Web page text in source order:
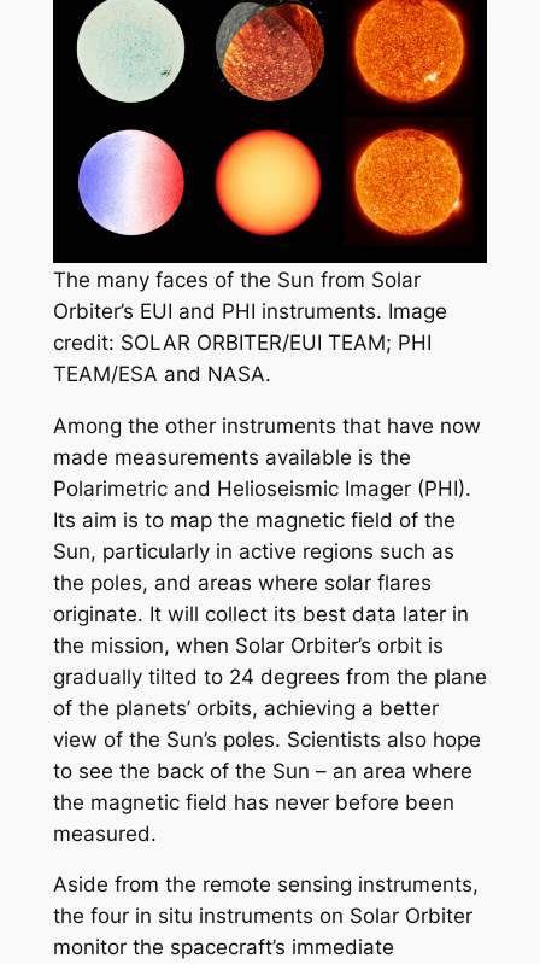
The many faces of the Sun from Solar
Orbiter’s EUI and PHI instruments. Image
credit: SOLAR ORBITER/EUI TEAM; PHI
TEAM/ESA and NASA.
Among the other instruments that have now
made measurements available is the
Polarimetric and Helioseismic Imager (PHI).
Its aim is to map the magnetic field of the
Sun, particularly in active regions such as
the poles, and areas where solar flares
originate. It will collect its best data later in
the mission, when Solar Orbiter’s orbit is
gradually tilted to 24 degrees from the plane
of the planets’ orbits, achieving a better
view of the Sun’s poles. Scientists also hope
to see the back of the Sun – an area where
the magnetic field has never before been
measured.
Aside from the remote sensing instruments,
the four in situ instruments on Solar Orbiter
monitor the spacecraft’s immediate